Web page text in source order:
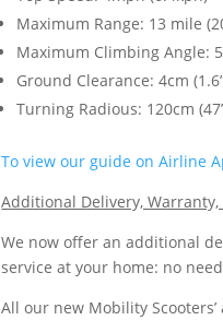
Maximum Range: 13 mile
Maximum Climbing Angle:
Ground Clearance: 4cm
Turning Radious: 120cm
To view our guide on Airline
Additional Delivery,
We now offer an additional
service at your home: no
All our new Mobility